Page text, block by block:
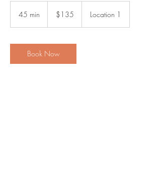
45 min
i
n
dollars$135 Location 1
Book Now